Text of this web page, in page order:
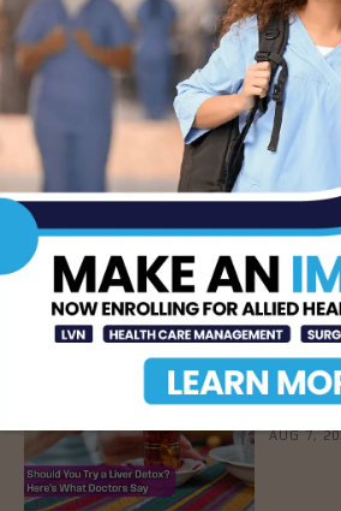
DHR
AUG 7,
STHS’
22nd
AUG 7,
The
AUG 7,